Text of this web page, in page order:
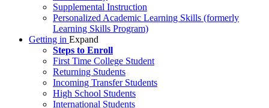
Supplemental Instruction
Personalized Academic Learning Skills (formerly
Learning Skills Program)
Getting in Expand
Steps to Enroll
First Time College Student
Returning Students
Incoming Transfer Students
High School Students
International Students